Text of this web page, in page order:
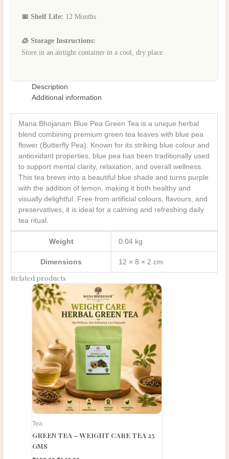
📅 Shelf Life: 12 Months
🧊 Storage Instructions:
Store in an airtight container in a cool, dry place.
Description
Additional information
Mana Bhojanam Blue Pea Green Tea is a unique herbal
blend combining premium green tea leaves with blue pea
flower (Butterfly Pea). Known for its striking blue colour and
antioxidant properties, blue pea has been traditionally used
to support mental clarity, relaxation, and overall wellness.
This tea brews into a beautiful blue shade and turns purple
with the addition of lemon, making it both healthy and
visually delightful. Free from artificial colours, flavours, and
preservatives, it is ideal for a calming and refreshing daily
tea ritual.
Weight 0.04 kg
Dimensions 12 × 8 × 2 cm
Related products
Tea
GREEN TEA – WEIGHT CARE TEA 25
GMS
Original
price
was:
₹150.00.
Current
price
is:
₹140.00.